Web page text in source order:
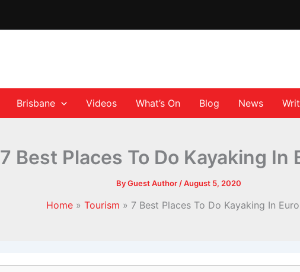
Brisbane Videos What’s On Blog News
7 Best Places To Do Kayaking In
ByGuest Author /August 5, 2020
Home Tourism 7 Best Places To Do Kayaking In